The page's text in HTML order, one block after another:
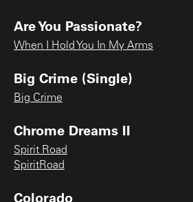
Are You Passionate?
When I Hold You In My Arms
Big Crime (Single)
Big Crime
Chrome Dreams II
Spirit Road
SpiritRoad
Colorado